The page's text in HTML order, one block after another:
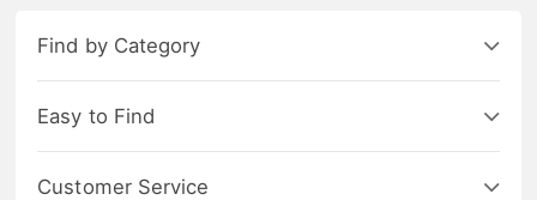
Find by Category
Easy to Find
Customer Service